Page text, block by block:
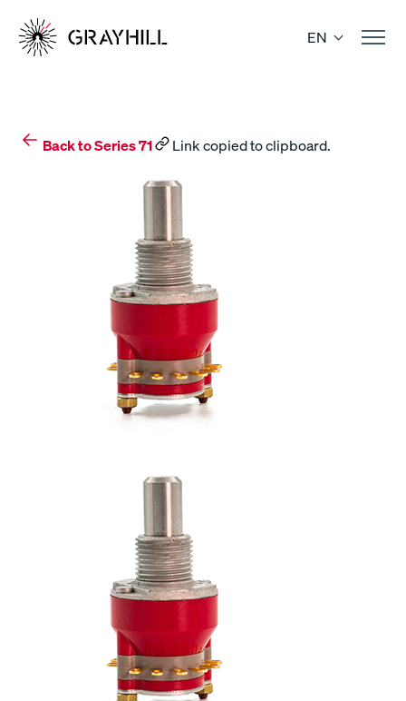
content
EN
Back to Series 71 Link copied to clipboard.